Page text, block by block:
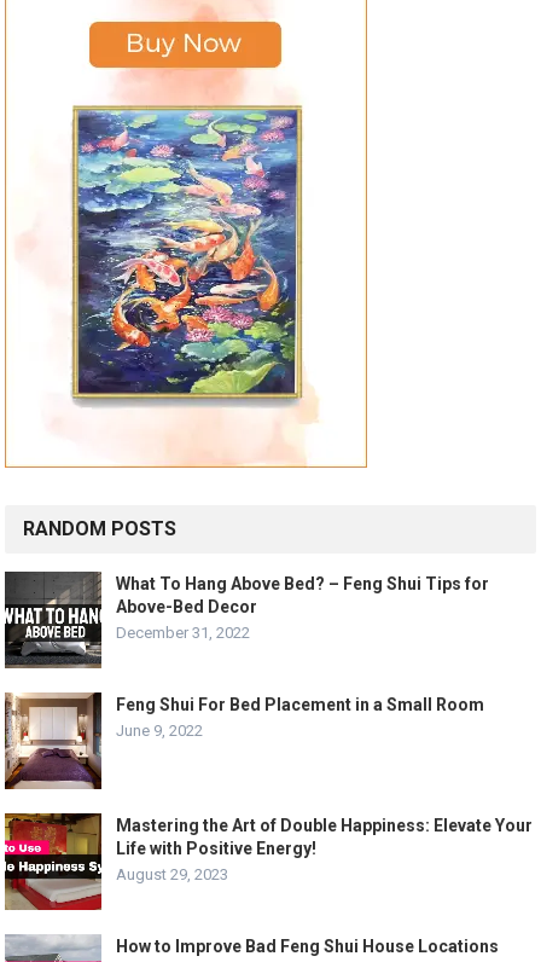
RANDOM POSTS
What To Hang Above Bed? – Feng Shui Tips for
Above-Bed Decor
December 31, 2022
Feng Shui For Bed Placement in a Small Room
June 9, 2022
Mastering the Art of Double Happiness: Elevate Your
Life with Positive Energy!
August 29, 2023
How to Improve Bad Feng Shui House Locations